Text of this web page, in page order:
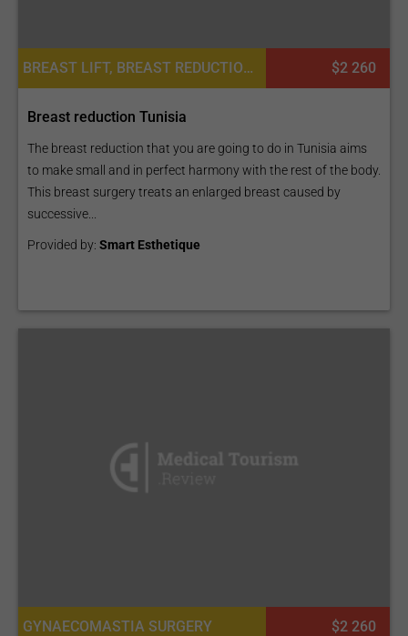
BREAST LIFT, BREAST REDUCTION, BREAST AUGMENTATION OR MOMMY MAKEOVER, PLASTIC SURGERY OR COSMETIC SURGERY $2 260
Breast reduction Tunisia
The breast reduction that you are going to do in Tunisia aims
to make small and in perfect harmony with the rest of the body.
This breast surgery treats an enlarged breast caused by
successive...
Provided by: Smart Esthetique
GYNAECOMASTIA SURGERY $2 260